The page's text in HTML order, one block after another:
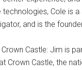
Cole is
and is the
Crown Castle: Jim is
Crown Castle, the